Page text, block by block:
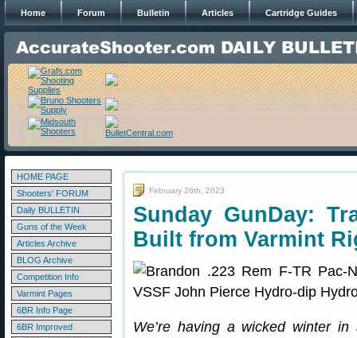
Home Forum Bulletin Articles Cartridge Guides
HOME PAGE
Shooters' FORUM
Daily BULLETIN
Guns of the Week
Articles Archive
BLOG Archive
Competition Info
Varmint Pages
6BR Info Page
6BR Improved
February 26th, 2023
Sunday GunDay:
Built from Varmint
We’re having a wicked winter